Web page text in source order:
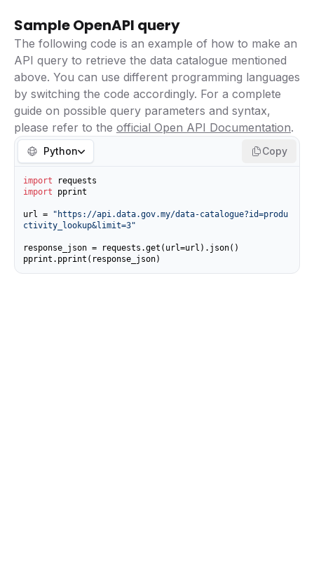
Sample OpenAPI query
The following code is an example of how to make an
API query to retrieve the data catalogue mentioned
above. You can use different programming languages
by switching the code accordingly. For a complete
guide on possible query parameters and syntax,
please refer to the official Open API Documentation.
Python Copy
import
import pprint
url =
"https://api.data.gov.my/data-catalogue?id=produ
ctivity_lookup&limit=3"
response_json = requests.get(url=url).json()
pprint.pprint(response_json)